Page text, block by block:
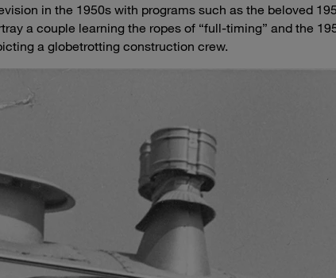
in the 1950s with programs such as the beloved
a couple learning the ropes of “full-timing” and the
a globetrotting construction crew.